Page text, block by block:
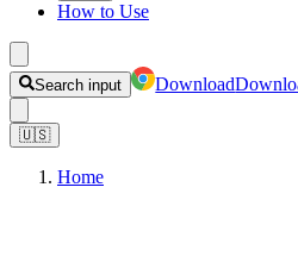
How to Use
Search input Download
🇺🇸
Home